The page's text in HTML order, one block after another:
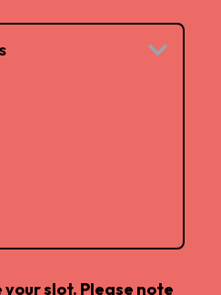
your slot. Please note